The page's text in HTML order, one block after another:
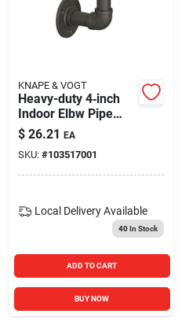
KNAPE & VOGT
Heavy-duty 4‑inch
Indoor Elbw Pipe
Bracket
$ 26.21 EA
SKU: #103517001
Local Delivery Available
40In Stock
ADD TO CART
BUY NOW